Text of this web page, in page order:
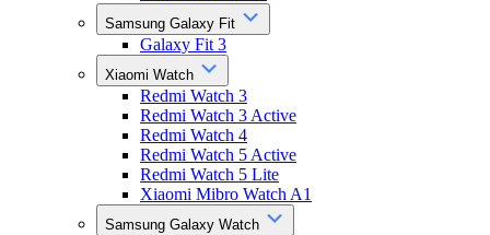
Samsung Galaxy Fit
Galaxy Fit 3
Xiaomi Watch
Redmi Watch 3
Redmi Watch 3 Active
Redmi Watch 4
Redmi Watch 5 Active
Redmi Watch 5 Lite
Xiaomi Mibro Watch A1
Samsung Galaxy Watch